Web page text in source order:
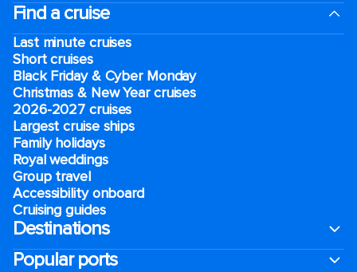
Find a cruise
Last minute cruises
Short cruises
Black Friday & Cyber Monday
Christmas & New Year cruises
2026-2027 cruises
Largest cruise ships
Family holidays
Royal weddings
Group travel
Accessibility onboard
Cruising guides
Destinations
Popular ports